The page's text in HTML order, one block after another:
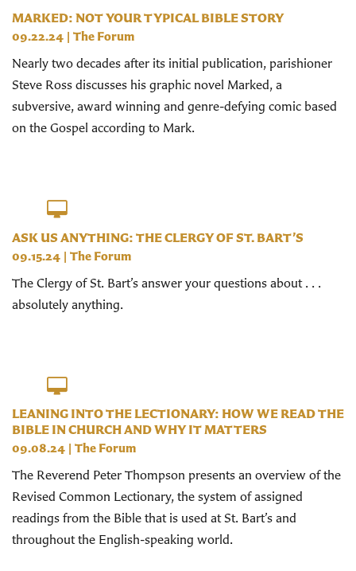
MARKED: NOT YOUR TYPICAL BIBLE STORY
09.22.24 | The Forum
Nearly two decades after its initial publication, parishioner
Steve Ross discusses his graphic novel Marked, a
subversive, award winning and genre-defying comic based
on the Gospel according to Mark.
ASK US ANYTHING: THE CLERGY OF ST. BART’S
09.15.24 | The Forum
The Clergy of St. Bart’s answer your questions about . . .
absolutely anything.
LEANING INTO THE LECTIONARY: HOW WE READ THE
BIBLE IN CHURCH AND WHY IT MATTERS
09.08.24 | The Forum
The Reverend Peter Thompson presents an overview of the
Revised Common Lectionary, the system of assigned
readings from the Bible that is used at St. Bart’s and
throughout the English-speaking world.